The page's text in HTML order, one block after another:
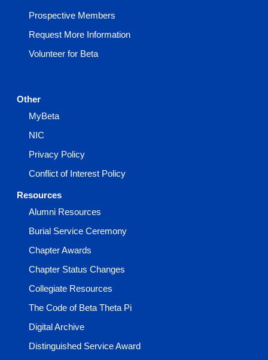
Prospective Members
Request More Information
Volunteer for Beta
Other
MyBeta
NIC
Privacy Policy
Conflict of Interest Policy
Resources
Alumni Resources
Burial Service Ceremony
Chapter Awards
Chapter Status Changes
Collegiate Resources
The Code of Beta Theta Pi
Digital Archive
Distinguished Service Award